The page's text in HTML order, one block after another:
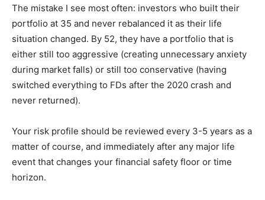
The mistake I see most often: investors who built their
portfolio at 35 and never rebalanced it as their life
situation changed. By 52, they have a portfolio that is
either still too aggressive (creating unnecessary anxiety
during market falls) or still too conservative (having
switched everything to FDs after the 2020 crash and
never returned).
Your risk profile should be reviewed every 3-5 years as a
matter of course, and immediately after any major life
event that changes your financial safety floor or time
horizon.